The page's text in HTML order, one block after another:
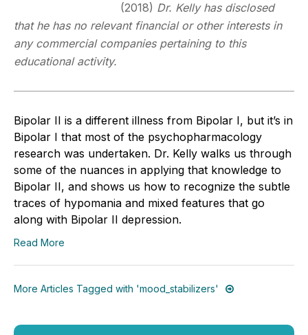
(2018) Dr. Kelly has disclosed
that he has no relevant financial or other interests in
any commercial companies pertaining to this
educational activity.
Bipolar II is a different illness from Bipolar I, but it’s in
Bipolar I that most of the psychopharmacology
research was undertaken. Dr. Kelly walks us through
some of the nuances in applying that knowledge to
Bipolar II, and shows us how to recognize the subtle
traces of hypomania and mixed features that go
along with Bipolar II depression.
Read More
More Articles Tagged with 'mood_stabilizers'